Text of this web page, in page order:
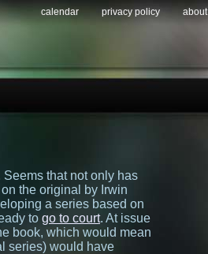
calendar privacy policy about
that not only has
the original by Irwin
a series based on
to go to court. At issue
book, which would mean
series) would have